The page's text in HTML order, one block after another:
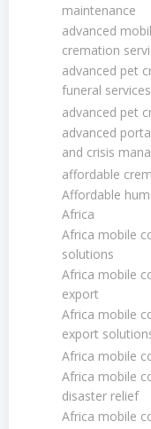
maintenance
advanced
cremation
advanced pet
funeral services
advanced pet
advanced
and crisis
affordable
Affordable
Africa
Africa mobile
solutions
Africa mobile
export
Africa mobile
export
Africa mobile
Africa mobile
disaster relief
Africa mobile